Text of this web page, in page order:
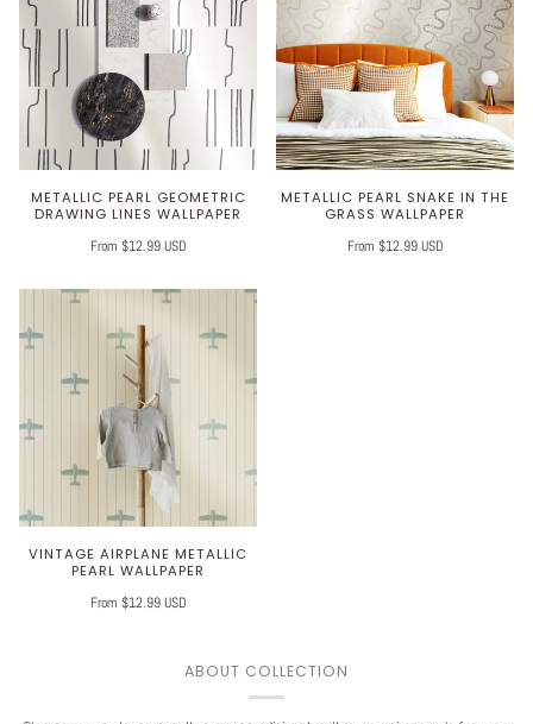
METALLIC PEARL GEOMETRIC
DRAWING LINES WALLPAPER
From $12.99 USD
METALLIC PEARL SNAKE IN THE
GRASS WALLPAPER
From $12.99 USD
VINTAGE AIRPLANE METALLIC
PEARL WALLPAPER
From $12.99 USD
ABOUT COLLECTION